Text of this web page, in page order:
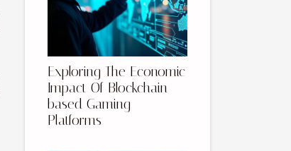
Exploring The Economic
Impact Of Blockchain-
based Gaming
Platforms